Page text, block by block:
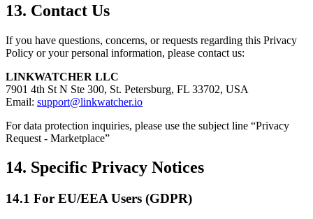
13. Contact Us
If you have questions, concerns, or requests regarding this Privacy
Policy or your personal information, please contact us:
LINKWATCHER LLC
7901 4th St N Ste 300, St. Petersburg, FL 33702, USA
Email: support@linkwatcher.io
For data protection inquiries, please use the subject line “Privacy
Request - Marketplace”
14. Specific Privacy Notices
14.1 For EU/EEA Users (GDPR)